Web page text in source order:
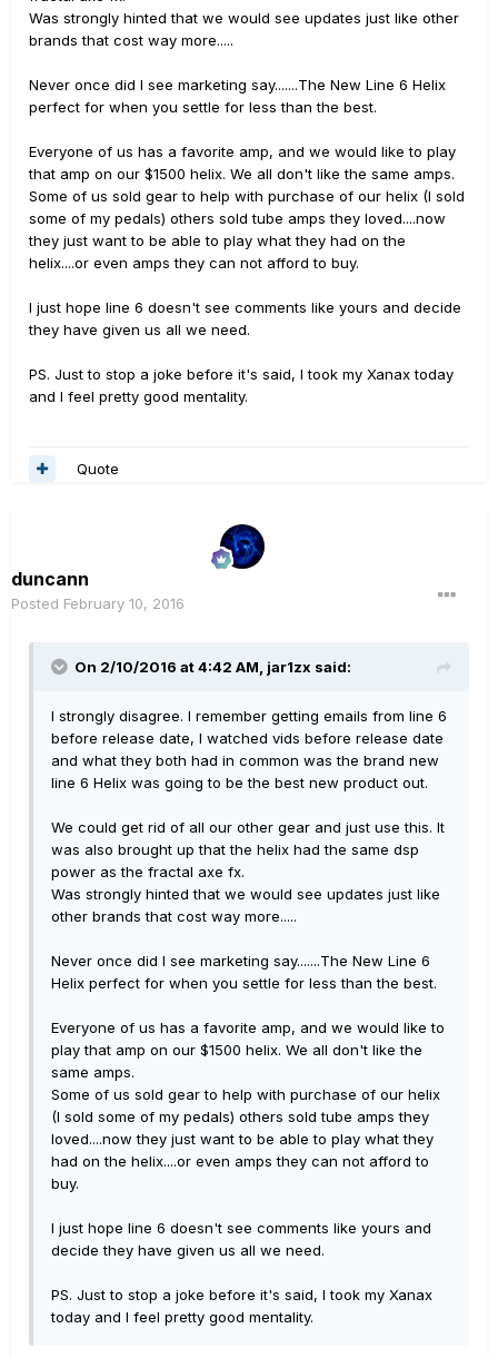
Was strongly hinted that we would see updates just like other
brands that cost way more.....
Never once did I see marketing say.......The New Line 6 Helix
perfect for when you settle for less than the best.
Everyone of us has a favorite amp, and we would like to play
that amp on our $1500 helix. We all don't like the same amps.
Some of us sold gear to help with purchase of our helix (I sold
some of my pedals) others sold tube amps they loved....now
they just want to be able to play what they had on the
helix....or even amps they can not afford to buy.
I just hope line 6 doesn't see comments like yours and decide
they have given us all we need.
PS. Just to stop a joke before it's said, I took my Xanax today
and I feel pretty good mentality.
Quote
duncann
Posted February 10, 2016
On 2/10/2016 at 4:42 AM, jar1zx said:
I strongly disagree. I remember getting emails from line 6
before release date, I watched vids before release date
and what they both had in common was the brand new
line 6 Helix was going to be the best new product out.
We could get rid of all our other gear and just use this. It
was also brought up that the helix had the same dsp
power as the fractal axe fx.
Was strongly hinted that we would see updates just like
other brands that cost way more.....
Never once did I see marketing say.......The New Line 6
Helix perfect for when you settle for less than the best.
Everyone of us has a favorite amp, and we would like to
play that amp on our $1500 helix. We all don't like the
same amps.
Some of us sold gear to help with purchase of our helix
(I sold some of my pedals) others sold tube amps they
loved....now they just want to be able to play what they
had on the helix....or even amps they can not afford to
buy.
I just hope line 6 doesn't see comments like yours and
decide they have given us all we need.
PS. Just to stop a joke before it's said, I took my Xanax
today and I feel pretty good mentality.